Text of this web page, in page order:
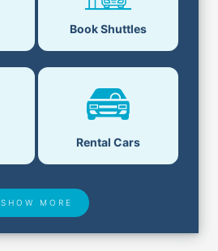
Book Shuttles
Rental Cars
SHOW MORE